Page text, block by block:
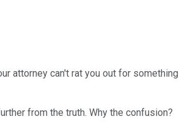
attorney can't rat you out for something
from the truth. Why the confusion?